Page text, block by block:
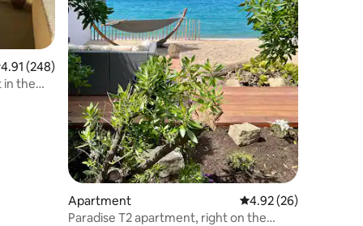
out of 5 average rating, 248 reviews
4.91 (248)
in the
Apartment 4.92 out of 5 average
4.92 (26)
Paradise T2 apartment, right on the